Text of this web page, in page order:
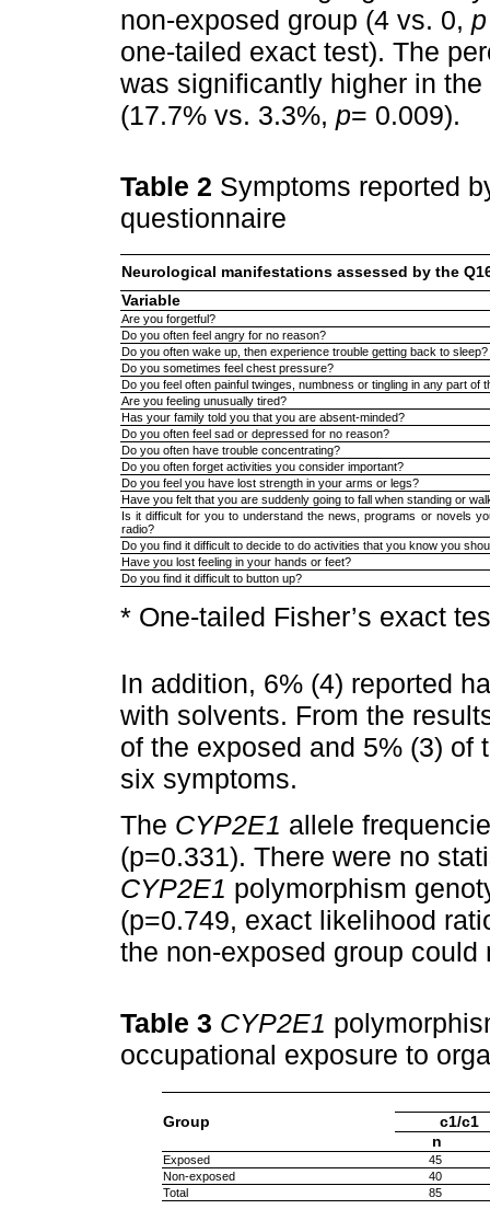
non-exposed group (4 vs. 0, p
one-tailed exact test). The
was significantly higher in
(17.7% vs. 3.3%, p= 0.009).
Table 2 Symptoms reported
questionnaire
Neurological manifestations assessed by the
Variable
Are you forgetful?
Do you often feel angry for no reason?
Do you often wake up, then experience trouble getting back to sleep?
Do you sometimes feel chest pressure?
Do you feel often painful twinges, numbness or tingling in any part of
Are you feeling unusually tired?
Has your family told you that you are absent-minded?
Do you often feel sad or depressed for no reason?
Do you often have trouble concentrating?
Do you often forget activities you consider important?
Do you feel you have lost strength in your arms or legs?
Have you felt that you are suddenly going to fall when standing or
Is it difficult for you to understand the news, programs or novels
radio?
Do you find it difficult to decide to do activities that you know you
Have you lost feeling in your hands or feet?
Do you find it difficult to button up?
* One-tailed Fisher’s exact
In addition, 6% (4) reported
with solvents. From the
of the exposed and 5% (3) of
six symptoms.
The CYP2E1 allele
(p=0.331). There were no
CYP2E1 polymorphism
(p=0.749, exact likelihood
the non-exposed group could
Table 3 CYP2E1
occupational exposure to
Group
c1/c1
n
Exposed
45
Non-exposed
40
Total
85